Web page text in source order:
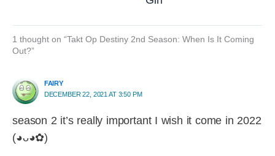
1 thought on “Takt Op Destiny 2nd Season: When Is It Coming
Out?”
FAIRY
DECEMBER 22, 2021 AT 3:50 PM
season 2 it’s really important I wish it come in 2022
(◕ᴗ◕✿)